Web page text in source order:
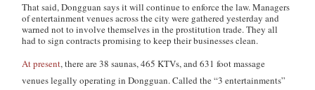
That said, Dongguan says it will continue to enforce the law. Managers
of entertainment venues across the city were gathered yesterday and
warned not to involve themselves in the prostitution trade. They all
had to sign contracts promising to keep their businesses clean.
At present, there are 38 saunas, 465 KTVs, and 631 foot massage
venues legally operating in Dongguan. Called the “3 entertainments”